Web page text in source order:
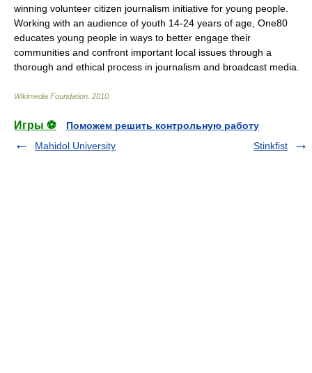
winning volunteer citizen journalism initiative for young people.
Working with an audience of youth 14-24 years of age, One80
educates young people in ways to better engage their
communities and confront important local issues through a
thorough and ethical process in journalism and broadcast media.
Wikimedia Foundation 2010
Игры ⚽
Поможем решить контрольную работу
Mahidol University
Stinkfist